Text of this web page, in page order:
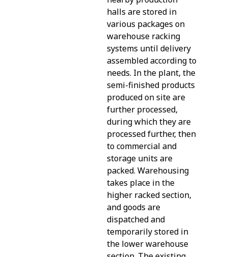
halls are stored in
various packages on
warehouse racking
systems until delivery
assembled according to
needs. In the plant, the
semi-finished products
produced on site are
further processed,
during which they are
processed further, then
to commercial and
storage units are
packed. Warehousing
takes place in the
higher racked section,
and goods are
dispatched and
temporarily stored in
the lower warehouse